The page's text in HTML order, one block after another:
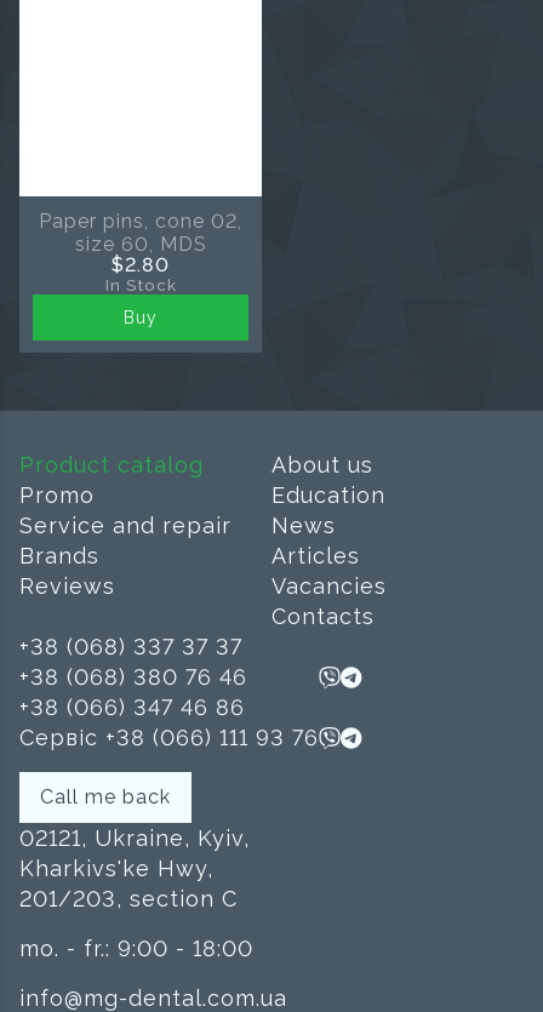
Paper pins, cone 02,
size 60, MDS
$2.80
In Stock
Buy
Product catalog
Promo
Service and repair
Brands
Reviews
About us
Education
News
Articles
Vacancies
Contacts
+38 (068) 337 37 37
+38 (068) 380 76 46
+38 (066) 347 46 86
Сервіс +38 (066) 111 93 76
Call me back
02121, Ukraine, Kyiv,
Kharkivs'ke Hwy,
201/203, section C
mo. - fr.: 9:00 - 18:00
info@mg-dental.com.ua